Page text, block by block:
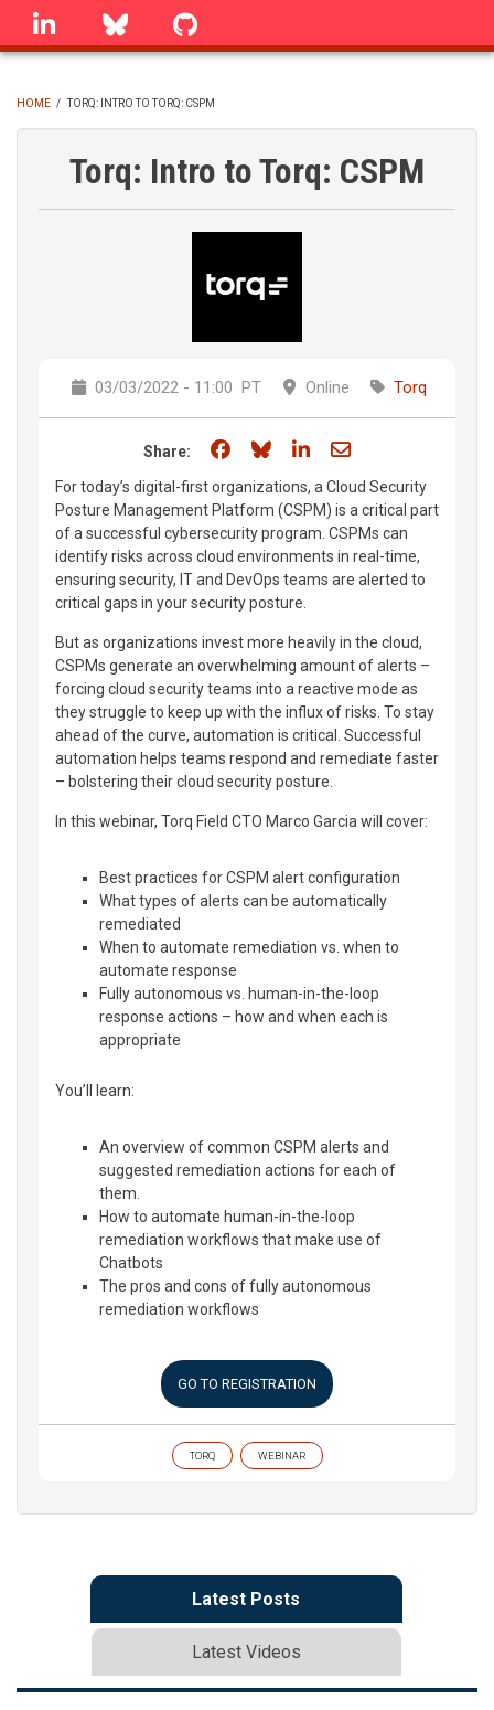
Skip
linkedin Bluesky
BREADCRUMB
HOME / TORQ: INTRO TO TORQ: CSPM
Torq: Intro to Torq: CSPM
03/03/2022 - 11:00 PT Online Torq
Share: Share on Facebook
Share on Bluesky
Share on LinkedIn
Share through
For today’s digital-first organizations, a Cloud Security
Posture Management Platform (CSPM) is a critical part
of a successful cybersecurity program. CSPMs can
identify risks across cloud environments in real-time,
ensuring security, IT and DevOps teams are alerted to
critical gaps in your security posture.
But as organizations invest more heavily in the cloud,
CSPMs generate an overwhelming amount of alerts –
forcing cloud security teams into a reactive mode as
they struggle to keep up with the influx of risks. To stay
ahead of the curve, automation is critical. Successful
automation helps teams respond and remediate faster
– bolstering their cloud security posture.
In this webinar, Torq Field CTO Marco Garcia will cover:
Best practices for CSPM alert configuration
What types of alerts can be automatically
remediated
When to automate remediation vs. when to
automate response
Fully autonomous vs. human-in-the-loop
response actions – how and when each is
appropriate
You’ll learn:
An overview of common CSPM alerts and
suggested remediation actions for each of
them.
How to automate human-in-the-loop
remediation workflows that make use of
Chatbots
The pros and cons of fully autonomous
remediation workflows
GO TO REGISTRATION
TORQ WEBINAR
Latest Posts
Latest Videos